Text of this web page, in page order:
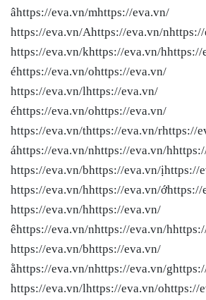
âhttps://eva.vn/mhttps://eva.vn/
https://eva.vn/Ahttps://eva.vn/
https://eva.vn/khttps://eva.vn/hhttps://
éhttps://eva.vn/ohttps://eva.vn/
https://eva.vn/lhttps://eva.vn/
éhttps://eva.vn/ohttps://eva.vn/
https://eva.vn/thttps://eva.vn/rhttps://
áhttps://eva.vn/nhttps://eva.vn/
https://eva.vn/bhttps://eva.vn/ịhttps://
https://eva.vn/hhttps://eva.vn/ớhttps://
https://eva.vn/hhttps://eva.vn/
êhttps://eva.vn/nhttps://eva.vn/
https://eva.vn/bhttps://eva.vn/
ằhttps://eva.vn/nhttps://eva.vn/
https://eva.vn/lhttps://eva.vn/ohttps://